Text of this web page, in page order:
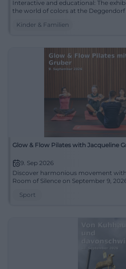
Interactive and educational: The
the world of colors at the Deggendorf
Kinder & Familien
Glow & Flow Pilates with Jacqueline
9. Sep 2026
Discover harmonious movement
Room of Silence on September 9,
Sport